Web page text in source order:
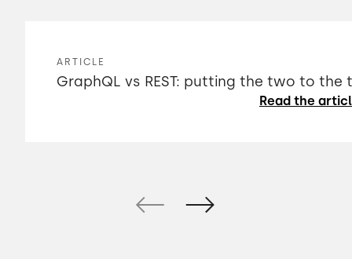
ARTICLE
GraphQL vs REST: putting the two to the
Read the